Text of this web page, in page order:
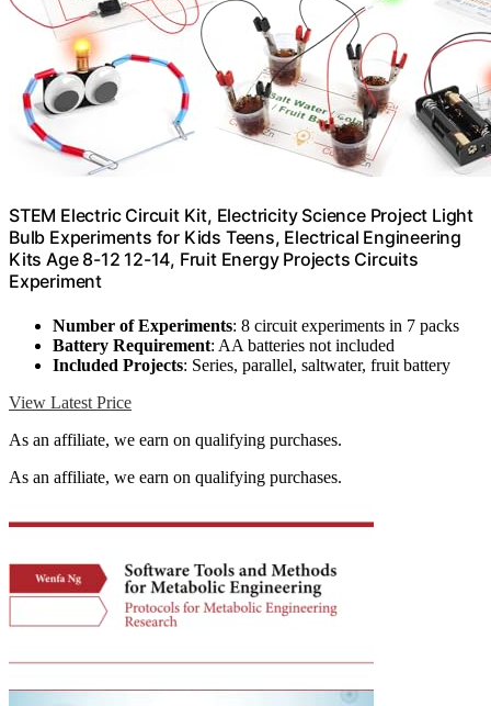
STEM Electric Circuit Kit, Electricity Science Project Light
Bulb Experiments for Kids Teens, Electrical Engineering
Kits Age 8-12 12-14, Fruit Energy Projects Circuits
Experiment
Number of Experiments: 8 circuit experiments in 7 packs
Battery Requirement: AA batteries not included
Included Projects: Series, parallel, saltwater, fruit battery
View Latest Price
As an affiliate, we earn on qualifying purchases.
As an affiliate, we earn on qualifying purchases.